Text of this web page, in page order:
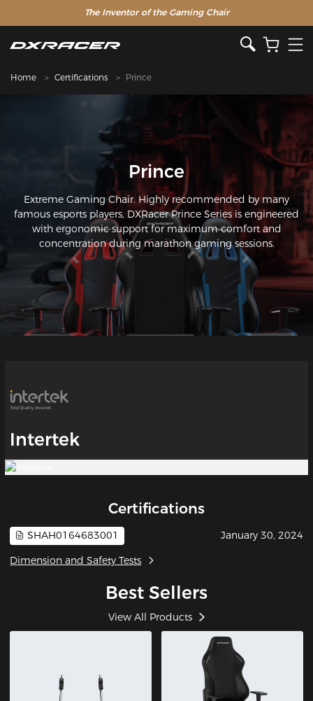
The Inventor of the Gaming Chair
Home Certifications Prince
Prince
Extreme Gaming Chair. Highly recommended by many
famous esports players, DXRacer Prince Series is engineered
with ergonomic support for maximum comfort and
concentration during marathon gaming sessions.
Intertek
Certifications
SHAH0164683001
Dimension and Safety Tests
January 30, 2024
Best Sellers
View All Products